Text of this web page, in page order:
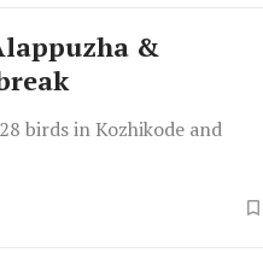
&
birds in Kozhikode and